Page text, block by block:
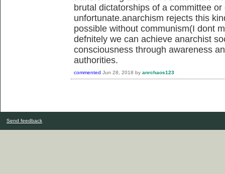
brutal dictatorships of a committee
unfortunate.anarchism rejects this
possible without communism(I dont
defnitely we can achieve anarchist
consciousness through awareness
authorities.
commented Jun 28, 2018 by anrchaos123
Send feedback